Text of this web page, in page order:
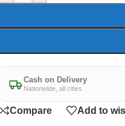
Cash on Delivery
Nationwide, all cities
Compare Add to